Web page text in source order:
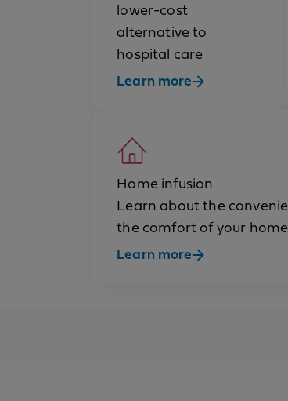
lower-cost
alternative to
hospital care
Learn more
Home infusion
Learn about the
the comfort of your
Learn more